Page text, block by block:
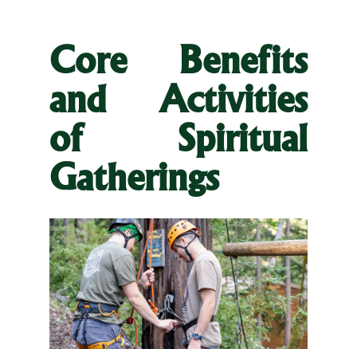
Core Benefits
and Activities
of Spiritual
Gatherings